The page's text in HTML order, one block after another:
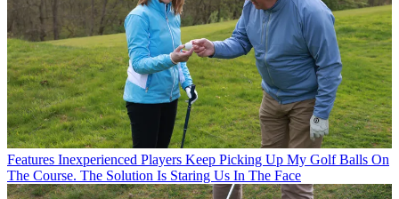
Features Inexperienced Players Keep Picking Up My Golf Balls On
The Course. The Solution Is Staring Us In The Face